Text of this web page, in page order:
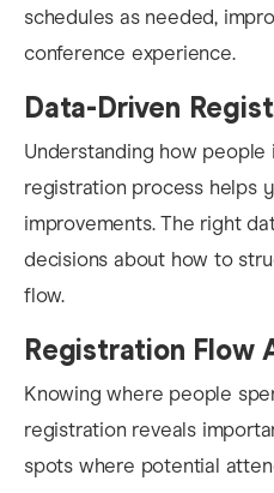
schedules as needed,
conference experience.
Data-Driven
Understanding how
registration process helps
improvements. The right
decisions about how to
flow.
Registration Flow
Knowing where people
registration reveals
spots where potential